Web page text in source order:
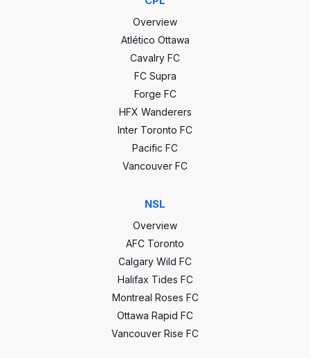
CCC stats
GP
Wins
Goals
GA
GD
Overview
Atlético Ottawa
Cavalry FC
FC Supra
Forge FC
HFX Wanderers
Inter Toronto FC
Pacific FC
Vancouver FC
NSL
Overview
AFC Toronto
Calgary Wild FC
Halifax Tides FC
Montreal Roses FC
Ottawa Rapid FC
Vancouver Rise FC